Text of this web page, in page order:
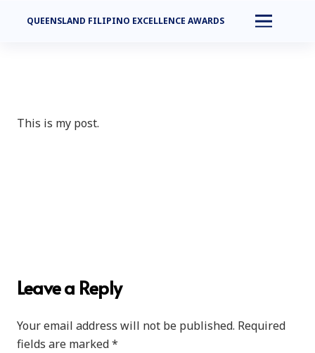
QUEENSLAND FILIPINO EXCELLENCE AWARDS
This is my post.
Leave a Reply
Your email address will not be published. Required
fields are marked*